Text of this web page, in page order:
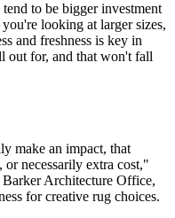
to be bigger investment
looking at larger sizes,
and freshness is key in
out for, and that won't fall
make an impact, that
necessarily extra cost,"
Architecture Office,
for creative rug choices.